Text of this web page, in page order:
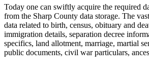
Today one can swiftly acquire the required
from the Sharp County data storage. The
data related to birth, census, obituary and
immigration details, separation decree
specifics, land allotment, marriage, martial
public documents, civil war particulars,